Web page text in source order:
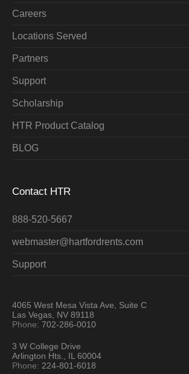
Careers
Locations Served
Partners
Support
Scholarship
HTR Product Catalog
BLOG
Contact HTR
888-520-5667
webmaster@hartfordrents.com
Support
4065 West Mesa Vista Ave, Suite C
Las Vegas, NV 89118
Phone:702-286-0010
3 W College Drive
Arlington Hts., IL 60004
Phone: 224-801-6018